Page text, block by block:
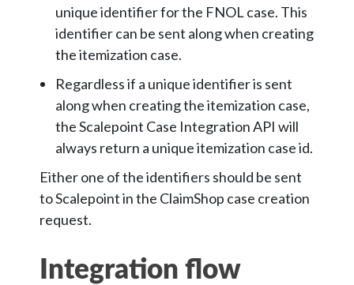
unique identifier for the FNOL case. This
identifier can be sent along when creating
the itemization case.
Regardless if a unique identifier is sent
along when creating the itemization case,
the Scalepoint Case Integration API will
always return a unique itemization case id.
Either one of the identifiers should be sent
to Scalepoint in the ClaimShop case creation
request.
Integration flow